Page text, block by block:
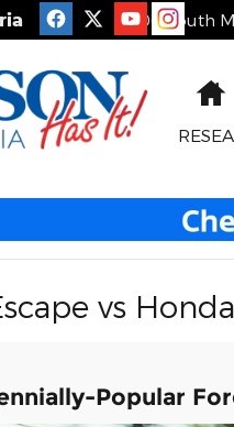
2506 South
vs
Popular